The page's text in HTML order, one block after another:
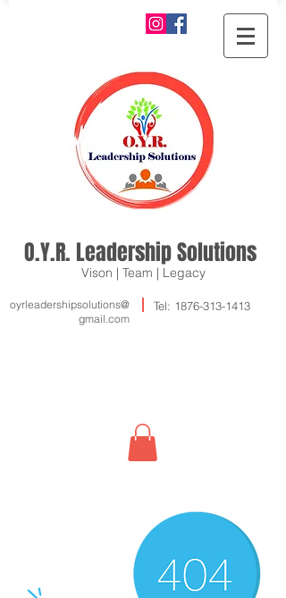
O.Y.R. Leadership Solutions
Vison | Team | Legacy
oyrleadershipsolutions@
gmail.com
Tel: 1876-313-1413